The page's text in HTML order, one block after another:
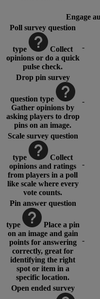
Engage
Poll survey question
type
Collect
opinions or do a quick
pulse check.
-
Drop pin survey
question type
Gather opinions by
asking players to drop
pins on an image.
-
Scale survey question
type
Collect
opinions and ratings
from players in a poll
like scale where every
vote counts.
-
Pin answer question
type
Place a pin
on an image and gain
points for answering
correctly, great for
identifying the right
spot or item in a
specific location.
-
Open ended survey